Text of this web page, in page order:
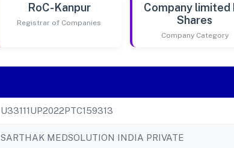
RoC-Kanpur
Registrar of Companies
Company limited
Shares
Company Category
U33111UP2022PTC159313
SARTHAK MEDSOLUTION INDIA PRIVATE